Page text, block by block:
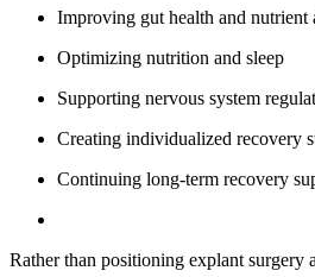
Improving gut health and nutrient
Optimizing nutrition and sleep
Supporting nervous system
Creating individualized recovery
Continuing long-term recovery
Rather than positioning explant surgery